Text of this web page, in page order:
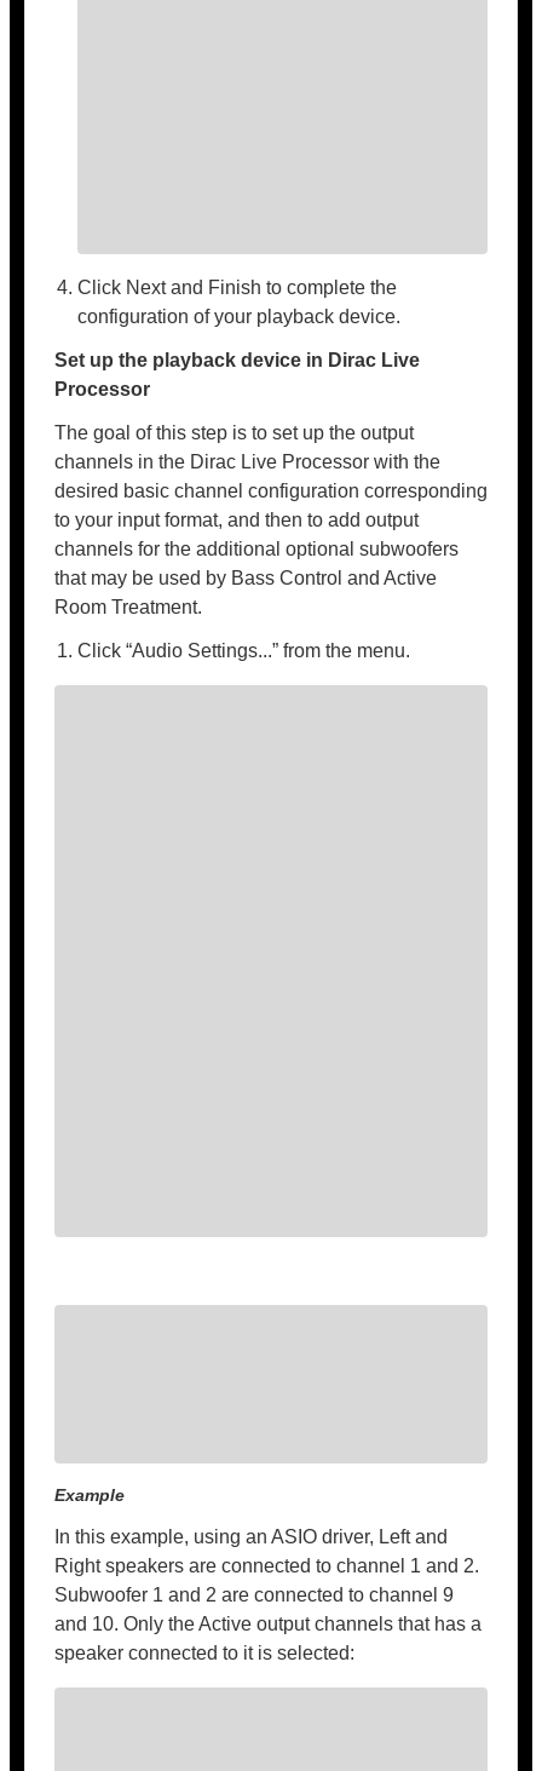
Click Next and Finish to complete the
configuration of your playback device.
Set up the playback device in Dirac Live
Processor
The goal of this step is to set up the output
channels in the Dirac Live Processor with the
desired basic channel configuration corresponding
to your input format, and then to add output
channels for the additional optional subwoofers
that may be used by Bass Control and Active
Room Treatment.
Click “Audio Settings...” from the menu.
Example
In this example, using an ASIO driver, Left and
Right speakers are connected to channel 1 and 2.
Subwoofer 1 and 2 are connected to channel 9
and 10. Only the Active output channels that has a
speaker connected to it is selected: